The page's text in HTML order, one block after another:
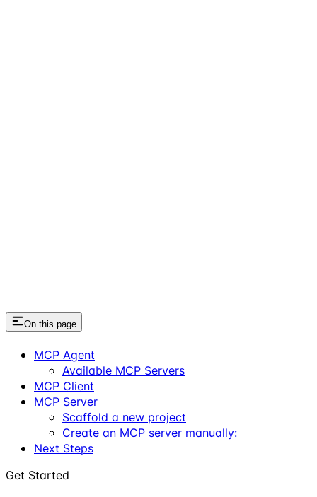
On this page
MCP Agent
Available MCP Servers
MCP Client
MCP Server
Scaffold a new project
Create an MCP server manually:
Next Steps
Get Started